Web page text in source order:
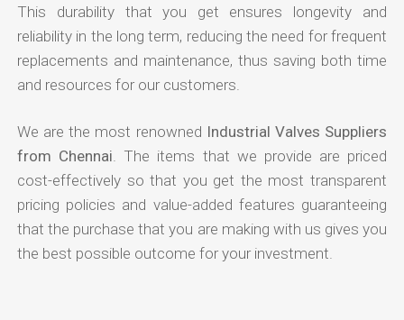
This durability that you get ensures longevity and
reliability in the long term, reducing the need for frequent
replacements and maintenance, thus saving both time
and resources for our customers.
We are the most renowned Industrial Valves Suppliers
from Chennai . The items that we provide are priced
cost-effectively so that you get the most transparent
pricing policies and value-added features guaranteeing
that the purchase that you are making with us gives you
the best possible outcome for your investment.